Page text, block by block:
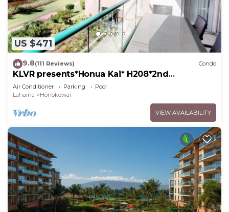
US $471
9.8(111 Reviews) Condo
KLVR presents*Honua Kai* H208*2nd
floor*QUIET area
Air Conditioner Parking
Pool
Lahaina
Honokowai
VIEW AVAILABILITY